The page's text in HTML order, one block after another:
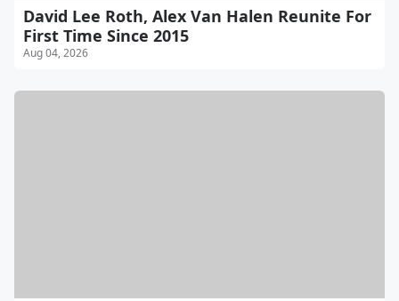
David Lee Roth, Alex Van Halen Reunite For
First Time Since 2015
Aug 04, 2026